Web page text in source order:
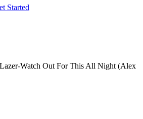
Started
Watch Out For This All Night (Alex